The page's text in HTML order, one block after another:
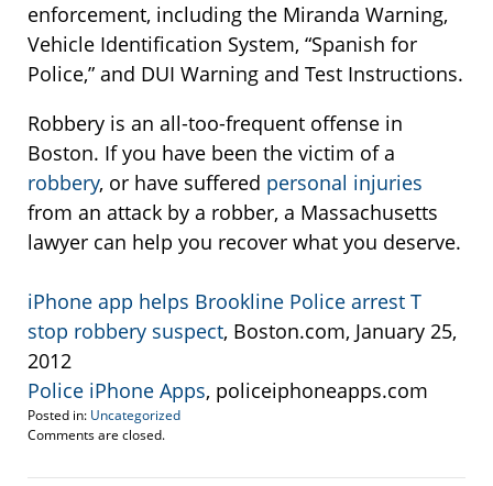
enforcement, including the Miranda Warning,
Vehicle Identification System, “Spanish for
Police,” and DUI Warning and Test Instructions.
Robbery is an all-too-frequent offense in
Boston. If you have been the victim of a
robbery, or have suffered personal injuries
from an attack by a robber, a Massachusetts
lawyer can help you recover what you deserve.
iPhone app helps Brookline Police arrest T
stop robbery suspect, Boston.com, January 25,
2012
Police iPhone Apps, policeiphoneapps.com
Posted in: Uncategorized
Updated:
25,
Comments are closed.